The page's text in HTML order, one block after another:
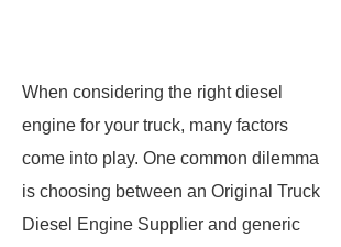
When considering the right diesel
engine for your truck, many factors
come into play. One common dilemma
is choosing between an Original Truck
Diesel Engine Supplier and generic